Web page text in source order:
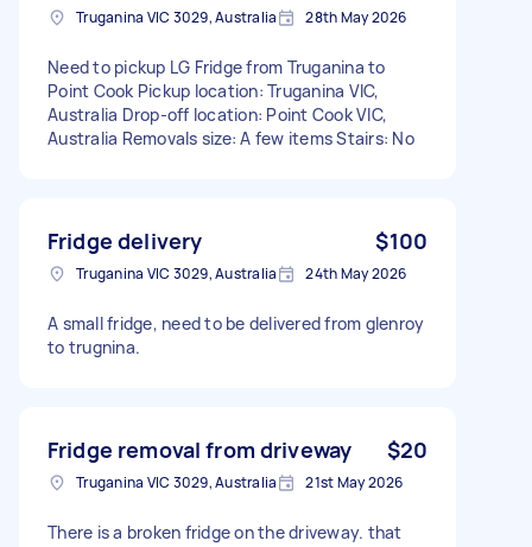
Truganina VIC 3029, Australia 28th May 2026
Need to pickup LG Fridge from Truganina to
Point Cook Pickup location: Truganina VIC,
Australia Drop-off location: Point Cook VIC,
Australia Removals size: A few items Stairs: No
Fridge delivery $100
Truganina VIC 3029, Australia 24th May 2026
A small fridge, need to be delivered from glenroy
to trugnina.
Fridge removal from driveway $20
Truganina VIC 3029, Australia 21st May 2026
There is a broken fridge on the driveway. that